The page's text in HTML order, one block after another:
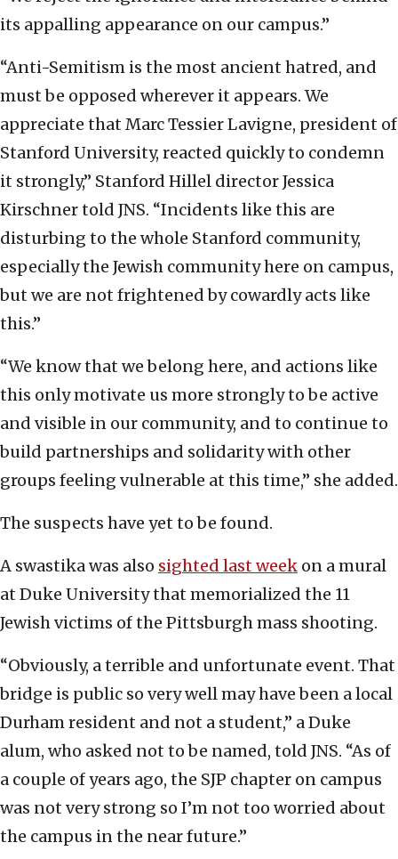
its appalling appearance on our campus.”
“Anti-Semitism is the most ancient hatred, and
must be opposed wherever it appears. We
appreciate that Marc Tessier Lavigne, president of
Stanford University, reacted quickly to condemn
it strongly,” Stanford Hillel director Jessica
Kirschner told JNS. “Incidents like this are
disturbing to the whole Stanford community,
especially the Jewish community here on campus,
but we are not frightened by cowardly acts like
this.”
“We know that we belong here, and actions like
this only motivate us more strongly to be active
and visible in our community, and to continue to
build partnerships and solidarity with other
groups feeling vulnerable at this time,” she added.
The suspects have yet to be found.
A swastika was also sighted last week on a mural
at Duke University that memorialized the 11
Jewish victims of the Pittsburgh mass shooting.
“Obviously, a terrible and unfortunate event. That
bridge is public so very well may have been a local
Durham resident and not a student,” a Duke
alum, who asked not to be named, told JNS. “As of
a couple of years ago, the SJP chapter on campus
was not very strong so I’m not too worried about
the campus in the near future.”